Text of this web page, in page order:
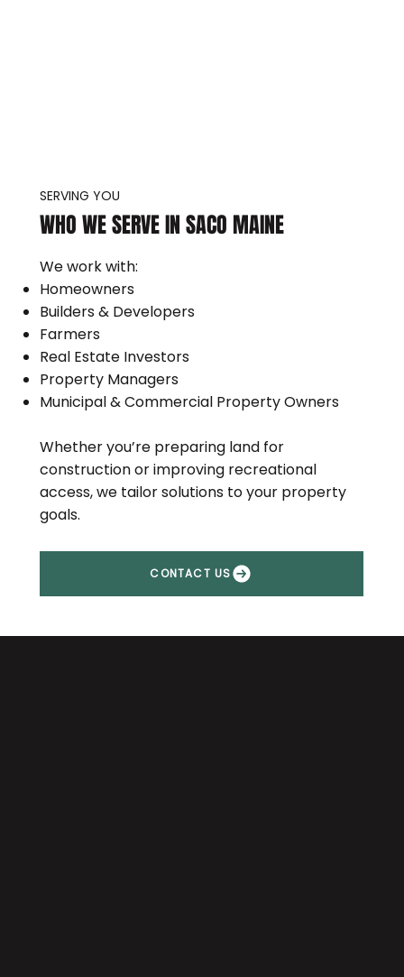
SERVING YOU
WHO WE SERVE IN SACO MAINE
We work with:
Homeowners
Builders & Developers
Farmers
Real Estate Investors
Property Managers
Municipal & Commercial Property Owners
Whether you’re preparing land for
construction or improving recreational
access, we tailor solutions to your property
goals.
CONTACT US